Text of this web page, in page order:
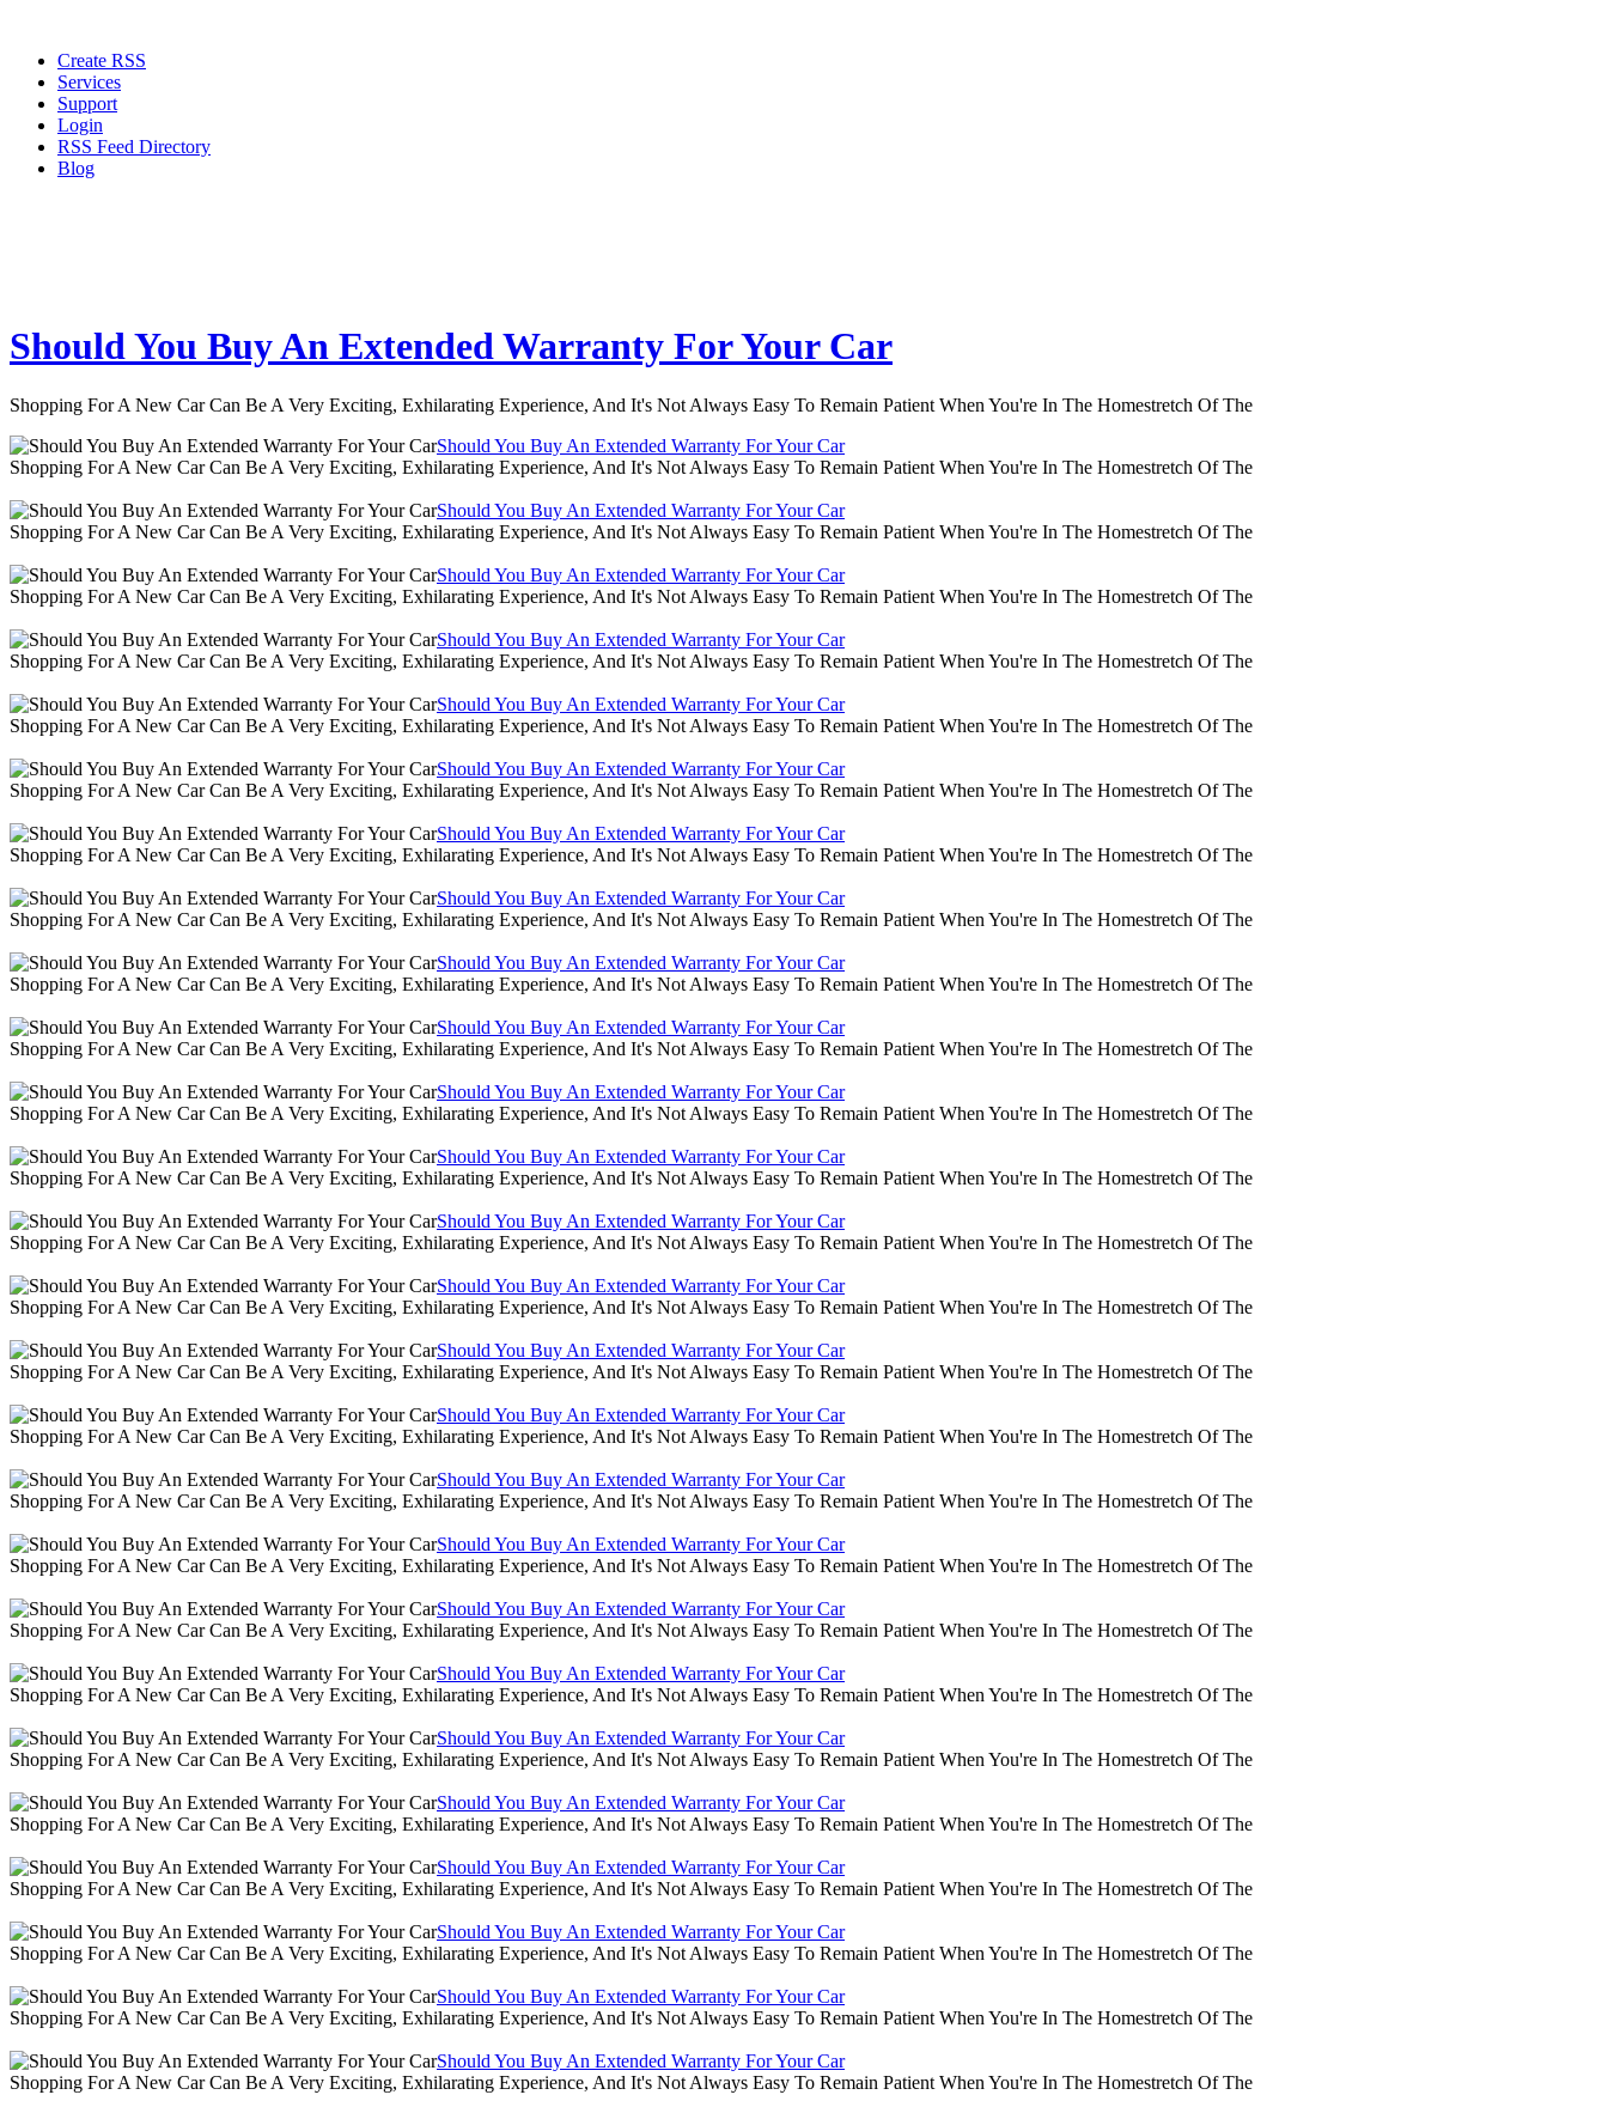
Create RSS
Services
Support
Login
RSS Feed Directory
Blog
Should You Buy An Extended Warranty For Your Car
Shopping For A New Car Can Be A Very Exciting, Exhilarating Experience, And It's Not Always Easy To Remain Patient When You're In The Homestretch Of The
Should You Buy An Extended Warranty For Your Car
Shopping For A New Car Can Be A Very Exciting, Exhilarating Experience, And It's Not Always Easy To Remain Patient When You're In The Homestretch Of The
Should You Buy An Extended Warranty For Your Car
Shopping For A New Car Can Be A Very Exciting, Exhilarating Experience, And It's Not Always Easy To Remain Patient When You're In The Homestretch Of The
Should You Buy An Extended Warranty For Your Car
Shopping For A New Car Can Be A Very Exciting, Exhilarating Experience, And It's Not Always Easy To Remain Patient When You're In The Homestretch Of The
Should You Buy An Extended Warranty For Your Car
Shopping For A New Car Can Be A Very Exciting, Exhilarating Experience, And It's Not Always Easy To Remain Patient When You're In The Homestretch Of The
Should You Buy An Extended Warranty For Your Car
Shopping For A New Car Can Be A Very Exciting, Exhilarating Experience, And It's Not Always Easy To Remain Patient When You're In The Homestretch Of The
Should You Buy An Extended Warranty For Your Car
Shopping For A New Car Can Be A Very Exciting, Exhilarating Experience, And It's Not Always Easy To Remain Patient When You're In The Homestretch Of The
Should You Buy An Extended Warranty For Your Car
Shopping For A New Car Can Be A Very Exciting, Exhilarating Experience, And It's Not Always Easy To Remain Patient When You're In The Homestretch Of The
Should You Buy An Extended Warranty For Your Car
Shopping For A New Car Can Be A Very Exciting, Exhilarating Experience, And It's Not Always Easy To Remain Patient When You're In The Homestretch Of The
Should You Buy An Extended Warranty For Your Car
Shopping For A New Car Can Be A Very Exciting, Exhilarating Experience, And It's Not Always Easy To Remain Patient When You're In The Homestretch Of The
Should You Buy An Extended Warranty For Your Car
Shopping For A New Car Can Be A Very Exciting, Exhilarating Experience, And It's Not Always Easy To Remain Patient When You're In The Homestretch Of The
Should You Buy An Extended Warranty For Your Car
Shopping For A New Car Can Be A Very Exciting, Exhilarating Experience, And It's Not Always Easy To Remain Patient When You're In The Homestretch Of The
Should You Buy An Extended Warranty For Your Car
Shopping For A New Car Can Be A Very Exciting, Exhilarating Experience, And It's Not Always Easy To Remain Patient When You're In The Homestretch Of The
Should You Buy An Extended Warranty For Your Car
Shopping For A New Car Can Be A Very Exciting, Exhilarating Experience, And It's Not Always Easy To Remain Patient When You're In The Homestretch Of The
Should You Buy An Extended Warranty For Your Car
Shopping For A New Car Can Be A Very Exciting, Exhilarating Experience, And It's Not Always Easy To Remain Patient When You're In The Homestretch Of The
Should You Buy An Extended Warranty For Your Car
Shopping For A New Car Can Be A Very Exciting, Exhilarating Experience, And It's Not Always Easy To Remain Patient When You're In The Homestretch Of The
Should You Buy An Extended Warranty For Your Car
Shopping For A New Car Can Be A Very Exciting, Exhilarating Experience, And It's Not Always Easy To Remain Patient When You're In The Homestretch Of The
Should You Buy An Extended Warranty For Your Car
Shopping For A New Car Can Be A Very Exciting, Exhilarating Experience, And It's Not Always Easy To Remain Patient When You're In The Homestretch Of The
Should You Buy An Extended Warranty For Your Car
Shopping For A New Car Can Be A Very Exciting, Exhilarating Experience, And It's Not Always Easy To Remain Patient When You're In The Homestretch Of The
Should You Buy An Extended Warranty For Your Car
Shopping For A New Car Can Be A Very Exciting, Exhilarating Experience, And It's Not Always Easy To Remain Patient When You're In The Homestretch Of The
Should You Buy An Extended Warranty For Your Car
Shopping For A New Car Can Be A Very Exciting, Exhilarating Experience, And It's Not Always Easy To Remain Patient When You're In The Homestretch Of The
Should You Buy An Extended Warranty For Your Car
Shopping For A New Car Can Be A Very Exciting, Exhilarating Experience, And It's Not Always Easy To Remain Patient When You're In The Homestretch Of The
Should You Buy An Extended Warranty For Your Car
Shopping For A New Car Can Be A Very Exciting, Exhilarating Experience, And It's Not Always Easy To Remain Patient When You're In The Homestretch Of The
Should You Buy An Extended Warranty For Your Car
Shopping For A New Car Can Be A Very Exciting, Exhilarating Experience, And It's Not Always Easy To Remain Patient When You're In The Homestretch Of The
Should You Buy An Extended Warranty For Your Car
Shopping For A New Car Can Be A Very Exciting, Exhilarating Experience, And It's Not Always Easy To Remain Patient When You're In The Homestretch Of The
Should You Buy An Extended Warranty For Your Car
Shopping For A New Car Can Be A Very Exciting, Exhilarating Experience, And It's Not Always Easy To Remain Patient When You're In The Homestretch Of The
Should You Buy An Extended Warranty For Your Car
Shopping For A New Car Can Be A Very Exciting, Exhilarating Experience, And It's Not Always Easy To Remain Patient When You're In The Homestretch Of The